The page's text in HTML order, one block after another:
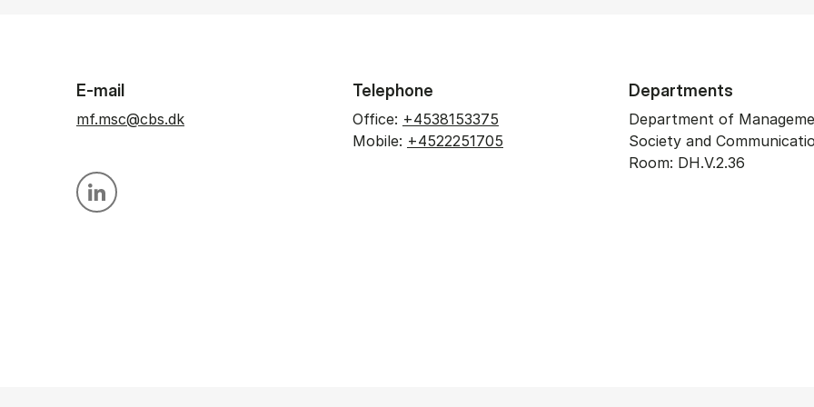
E-mail
mf.msc@cbs.dk
Personal linkedin profile
Telephone
Office: +4538153375
Mobile: +4522251705
Departments
Department of
Society and
Room: DH.V.2.36